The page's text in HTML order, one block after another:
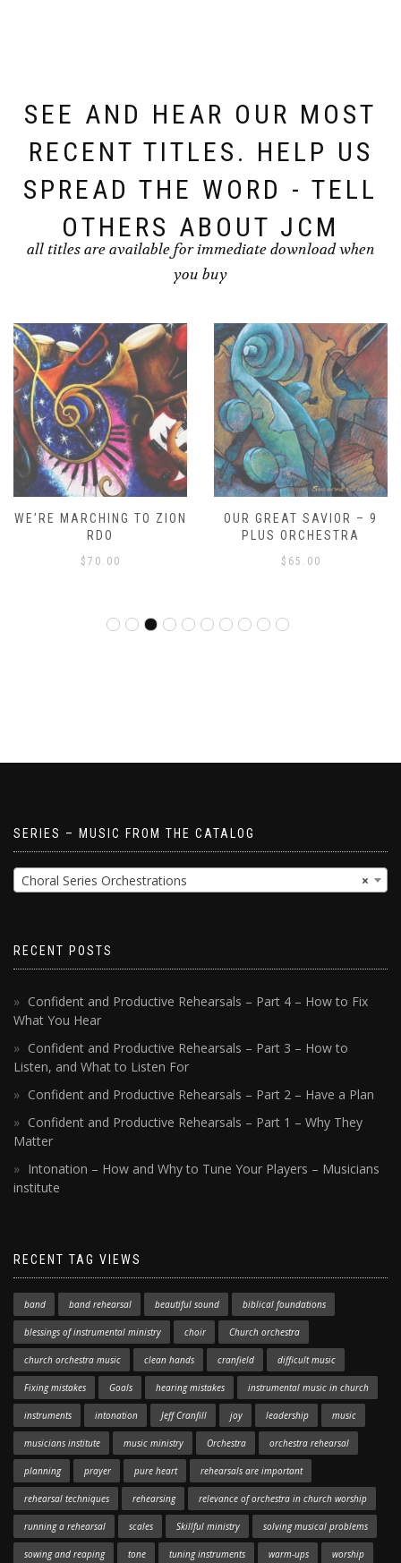
SEE AND HEAR OUR MOST
RECENT TITLES. HELP US
SPREAD THE WORD - TELL
OTHERS ABOUT JCM
all titles are available for immediate download when
you buy
WE’RE MARCHING TO ZION
RDO
$ 70.00
OUR GREAT SAVIOR – 9
PLUS ORCHESTRA
$ 65.00
SERIES – MUSIC FROM THE CATALOG
×
Choral Series Orchestrations
RECENT POSTS
Confident and Productive Rehearsals – Part 4 – How to Fix
What You Hear
Confident and Productive Rehearsals – Part 3 – How to
Listen, and What to Listen For
Confident and Productive Rehearsals – Part 2 – Have a Plan
Confident and Productive Rehearsals – Part 1 – Why They
Matter
Intonation – How and Why to Tune Your Players – Musicians
institute
RECENT TAG VIEWS
band band rehearsal beautiful sound biblical foundations
blessings of instrumental ministry choir Church orchestra
church orchestra music clean hands cranfield difficult music
Fixing mistakes Goals hearing mistakes instrumental music in church
instruments intonation Jeff Cranfill joy leadership music
musicians institute music ministry Orchestra orchestra rehearsal
planning prayer pure heart rehearsals are important
rehearsal techniques rehearsing relevance of orchestra in church worship
running a rehearsal scales Skillful ministry solving musical problems
sowing and reaping tone tuning instruments warm-ups worship